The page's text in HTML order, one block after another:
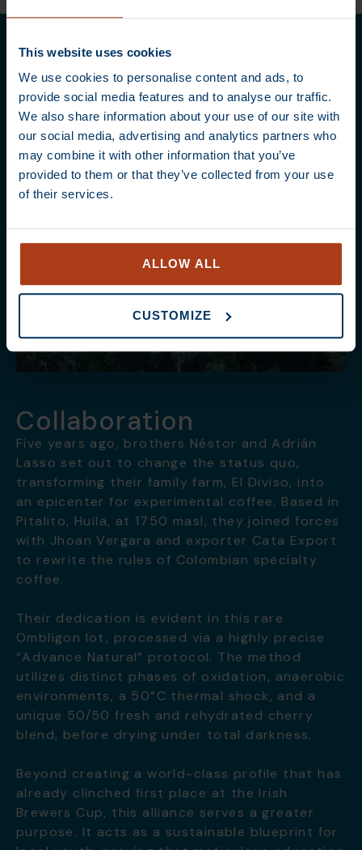
This website uses cookies
We use cookies to personalise content and ads, to
provide social media features and to analyse our traffic.
We also share information about your use of our site with
our social media, advertising and analytics partners who
may combine it with other information that you’ve
provided to them or that they’ve collected from your use
of their services.
ALLOW ALL
CUSTOMIZE
Collaboration
Five years ago, brothers Néstor and Adrián
Lasso set out to change the status quo,
transforming their family farm, El Diviso, into
an epicenter for experimental coffee. Based in
Pitalito, Huila, at 1750 masl, they joined forces
with Jhoan Vergara and exporter Cata Export
to rewrite the rules of Colombian specialty
coffee.
Their dedication is evident in this rare
Ombligon lot, processed via a highly precise
“Advance Natural” protocol. The method
utilizes distinct phases of oxidation, anaerobic
environments, a 50°C thermal shock, and a
unique 50/50 fresh and rehydrated cherry
blend, before drying under total darkness.
Beyond creating a world-class profile that has
already clinched first place at the Irish
Brewers Cup, this alliance serves a greater
purpose. It acts as a sustainable blueprint for